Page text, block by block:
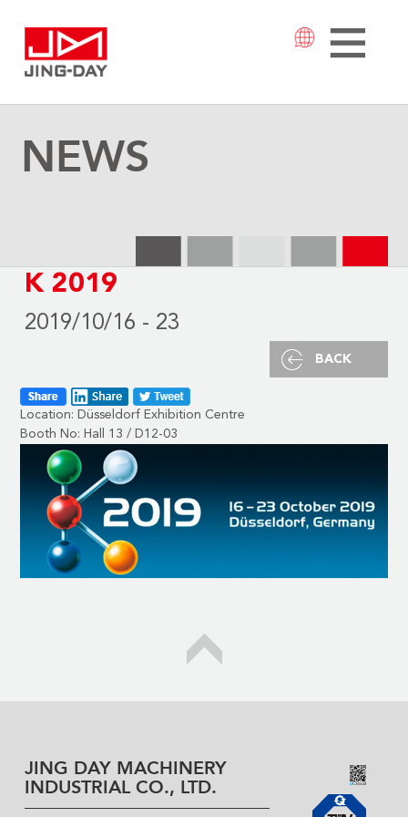
NEWS
K 2019
2019/10/16 - 23
BACK
Location: Düsseldorf Exhibition Centre
Booth No: Hall 13 / D12-03
JING DAY MACHINERY
INDUSTRIAL CO., LTD.